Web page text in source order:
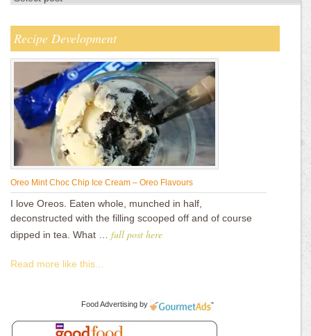
Recipe Development
Oreo Mint Choc Chip Ice Cream – Oreo Flavours
I love Oreos. Eaten whole, munched in half,
deconstructed with the filling scooped off and of course
dipped in tea. What … full post here
Read more like this...
Food Advertising by